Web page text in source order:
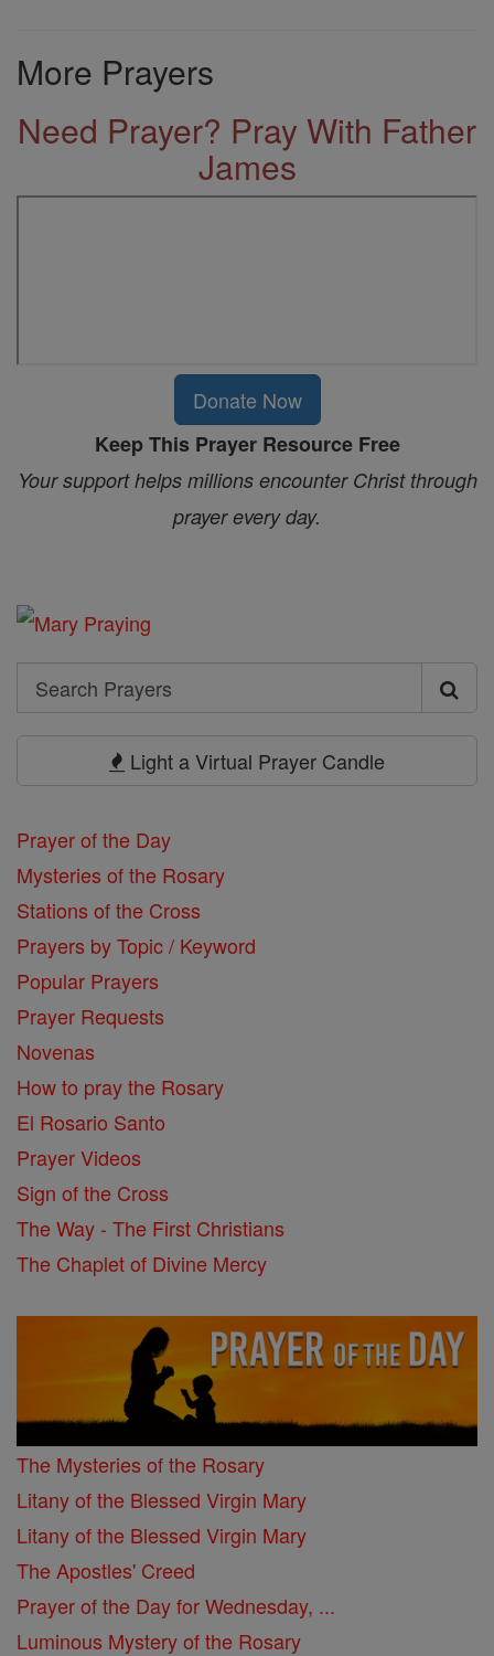
More Prayers
Need Prayer? Pray With Father
James
Donate Now
Keep This Prayer Resource Free
Your support helps millions encounter Christ through
prayer every day.
Search
Search
Light a Virtual Prayer Candle
Prayer of the Day
Mysteries of the Rosary
Stations of the Cross
Prayers by Topic / Keyword
Popular Prayers
Prayer Requests
Novenas
How to pray the Rosary
El Rosario Santo
Prayer Videos
Sign of the Cross
The Way - The First Christians
The Chaplet of Divine Mercy
The Mysteries of the Rosary
Litany of the Blessed Virgin Mary
Litany of the Blessed Virgin Mary
The Apostles' Creed
Prayer of the Day for Wednesday, ...
Luminous Mystery of the Rosary